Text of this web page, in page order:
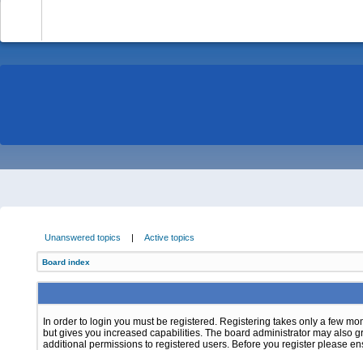
Unanswered topics | Active topics
Board index
In order to login you must be registered. Registering takes only a few
but gives you increased capabilities. The board administrator may also
additional permissions to registered users. Before you register please